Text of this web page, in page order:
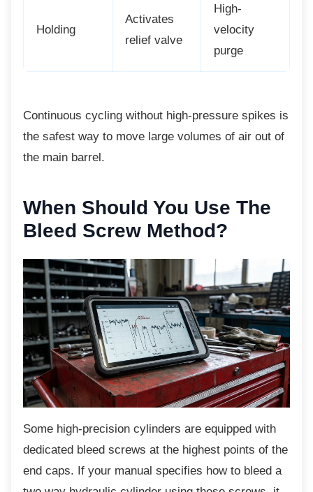
Holding
Activates
relief valve
High-
velocity
purge
Continuous cycling without high-pressure spikes is
the safest way to move large volumes of air out of
the main barrel.
When Should You Use The
Bleed Screw Method?
Some high-precision cylinders are equipped with
dedicated bleed screws at the highest points of the
end caps. If your manual specifies how to bleed a